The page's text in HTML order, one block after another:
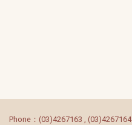
Phone：(03)4267163 , (03)4267164